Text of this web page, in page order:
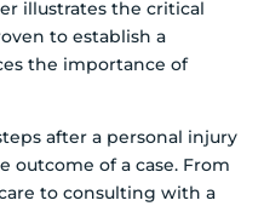
illustrates the critical
to establish a
the importance of
after a personal injury
outcome of a case. From
to consulting with a